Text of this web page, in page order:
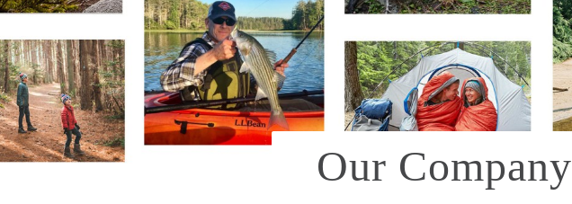
Our Company